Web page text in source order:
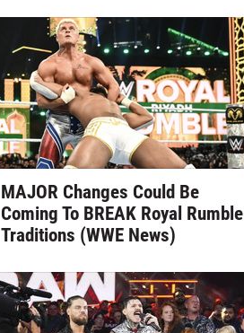
MAJOR Changes Could Be
Coming To BREAK Royal Rumble
Traditions (WWE News)